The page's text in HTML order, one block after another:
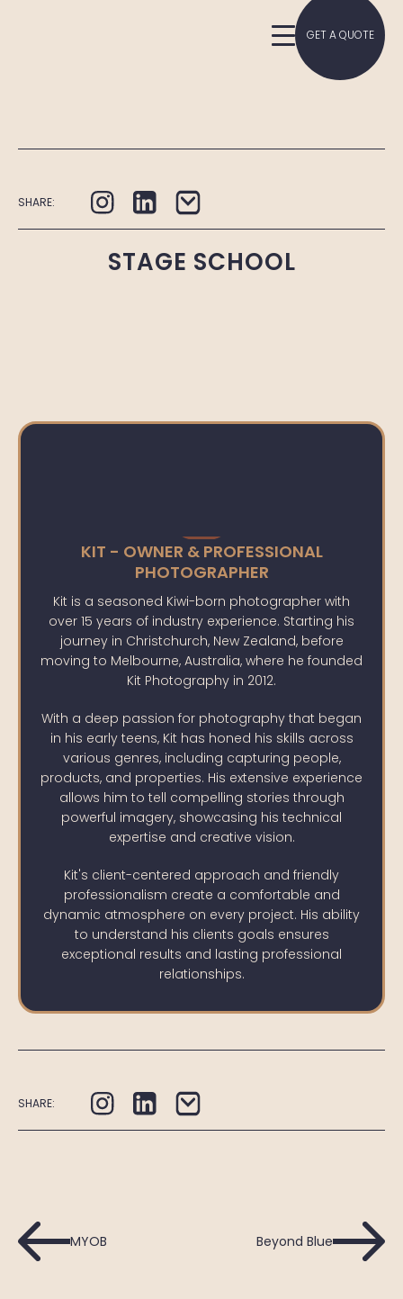
GET A QUOTE
SHARE:
STAGE SCHOOL
KIT - OWNER & PROFESSIONAL
PHOTOGRAPHER
Kit is a seasoned Kiwi-born photographer with
over 15 years of industry experience. Starting his
journey in Christchurch, New Zealand, before
moving to Melbourne, Australia, where he founded
Kit Photography in 2012.
With a deep passion for photography that began
in his early teens, Kit has honed his skills across
various genres, including capturing people,
products, and properties. His extensive experience
allows him to tell compelling stories through
powerful imagery, showcasing his technical
expertise and creative vision.
Kit's client-centered approach and friendly
professionalism create a comfortable and
dynamic atmosphere on every project. His ability
to understand his clients goals ensures
exceptional results and lasting professional
relationships.
SHARE:
MYOB Beyond Blue